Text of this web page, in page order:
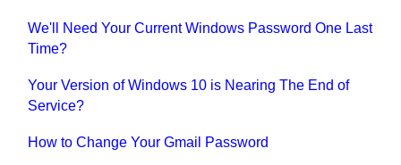
We'll Need Your Current Windows Password One Last
Time?
Your Version of Windows 10 is Nearing The End of
Service?
How to Change Your Gmail Password